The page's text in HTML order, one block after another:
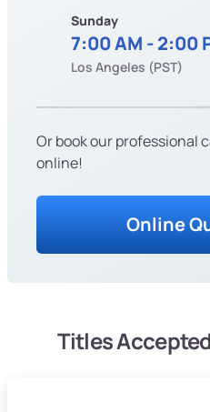
Sunday
7:00 AM - 2:00
Los Angeles (PST)
Or book our professional
online!
Online
Titles